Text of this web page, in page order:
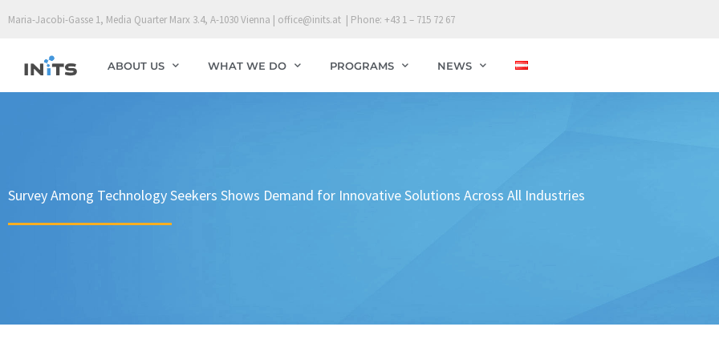
content
Maria-Jacobi-Gasse 1, Media Quarter Marx 3.4, A-1030 Vienna | office@inits.at | Phone: +43 1 – 715 72 67
ABOUT US WHAT WE DO PROGRAMS NEWS
Survey Among Technology Seekers Shows Demand for Innovative Solutions Across All Industries